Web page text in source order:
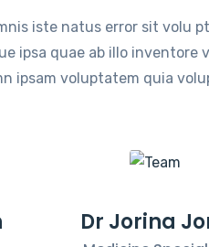
iste natus error sit volu
ipsa quae ab illo
ipsam voluptatem quia
Dr Jorina